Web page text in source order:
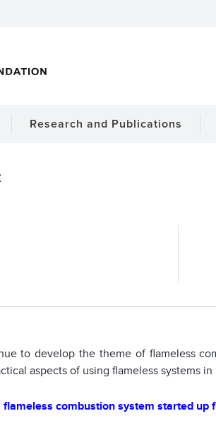
Research and Publications
to develop the theme of flameless
aspects of using flameless systems in
flameless combustion system started up